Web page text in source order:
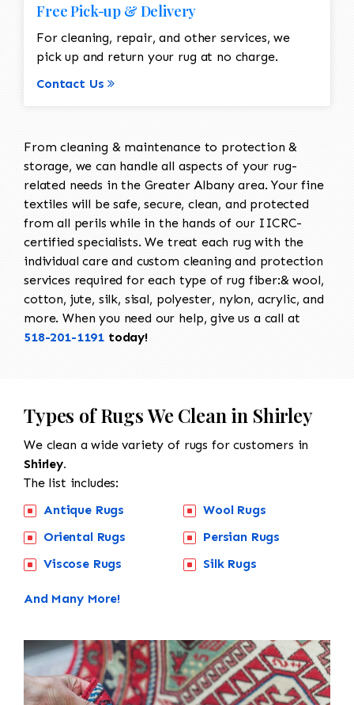
Free Pick-up & Delivery
For cleaning, repair, and other services, we
pick up and return your rug at no charge.
Contact Us
From cleaning & maintenance to protection &
storage, we can handle all aspects of your rug-
related needs in the Greater Albany area. Your fine
textiles will be safe, secure, clean, and protected
from all perils while in the hands of our IICRC-
certified specialists. We treat each rug with the
individual care and custom cleaning and protection
services required for each type of rug fiber:& wool,
cotton, jute, silk, sisal, polyester, nylon, acrylic, and
more. When you need our help, give us a call at
518-201-1191 today!
Types of Rugs We Clean in Shirley
We clean a wide variety of rugs for customers in
Shirley.
The list includes:
Antique Rugs
Oriental Rugs
Viscose Rugs
Wool Rugs
Persian Rugs
Silk Rugs
And Many More!